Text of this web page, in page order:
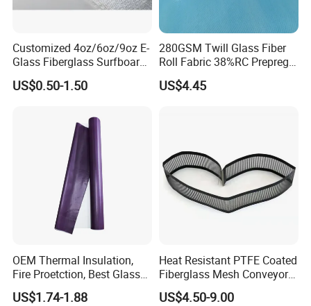
Customized 4oz/6oz/9oz E-
Glass Fiberglass Surfboard
Cloth for Yacht
Manufacturer/Sailboard
US$0.50-1.50
280GSM Twill Glass Fiber
Roll Fabric 38%RC Prepreg
for Sporting Goods
US$4.45
OEM Thermal Insulation,
Fire Proetction, Best Glass
Fiber Cloth with Silicone
US$1.74-1.88
Heat Resistant PTFE Coated
Fiberglass Mesh Conveyor
Belt for Industrial
US$4.50-9.00